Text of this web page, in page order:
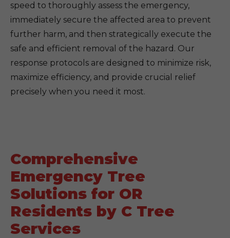
speed to thoroughly assess the emergency,
immediately secure the affected area to prevent
further harm, and then strategically execute the
safe and efficient removal of the hazard. Our
response protocols are designed to minimize risk,
maximize efficiency, and provide crucial relief
precisely when you need it most.
Comprehensive
Emergency Tree
Solutions for OR
Residents by C Tree
Services